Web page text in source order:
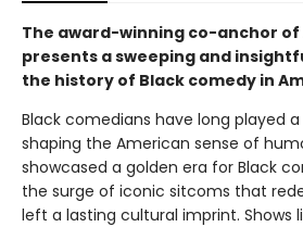
The award-winning co-anchor of
presents a sweeping and
the history of Black comedy in
Black comedians have long played
shaping the American sense of
showcased a golden era for Black
the surge of iconic sitcoms that
left a lasting cultural imprint. Shows